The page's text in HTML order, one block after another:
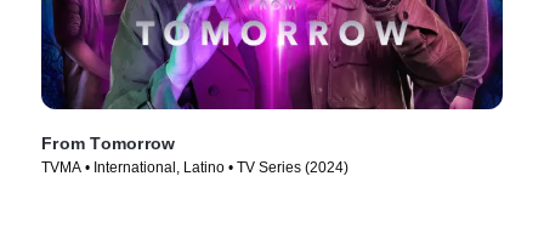
From Tomorrow
TVMA • International, Latino • TV Series (2024)